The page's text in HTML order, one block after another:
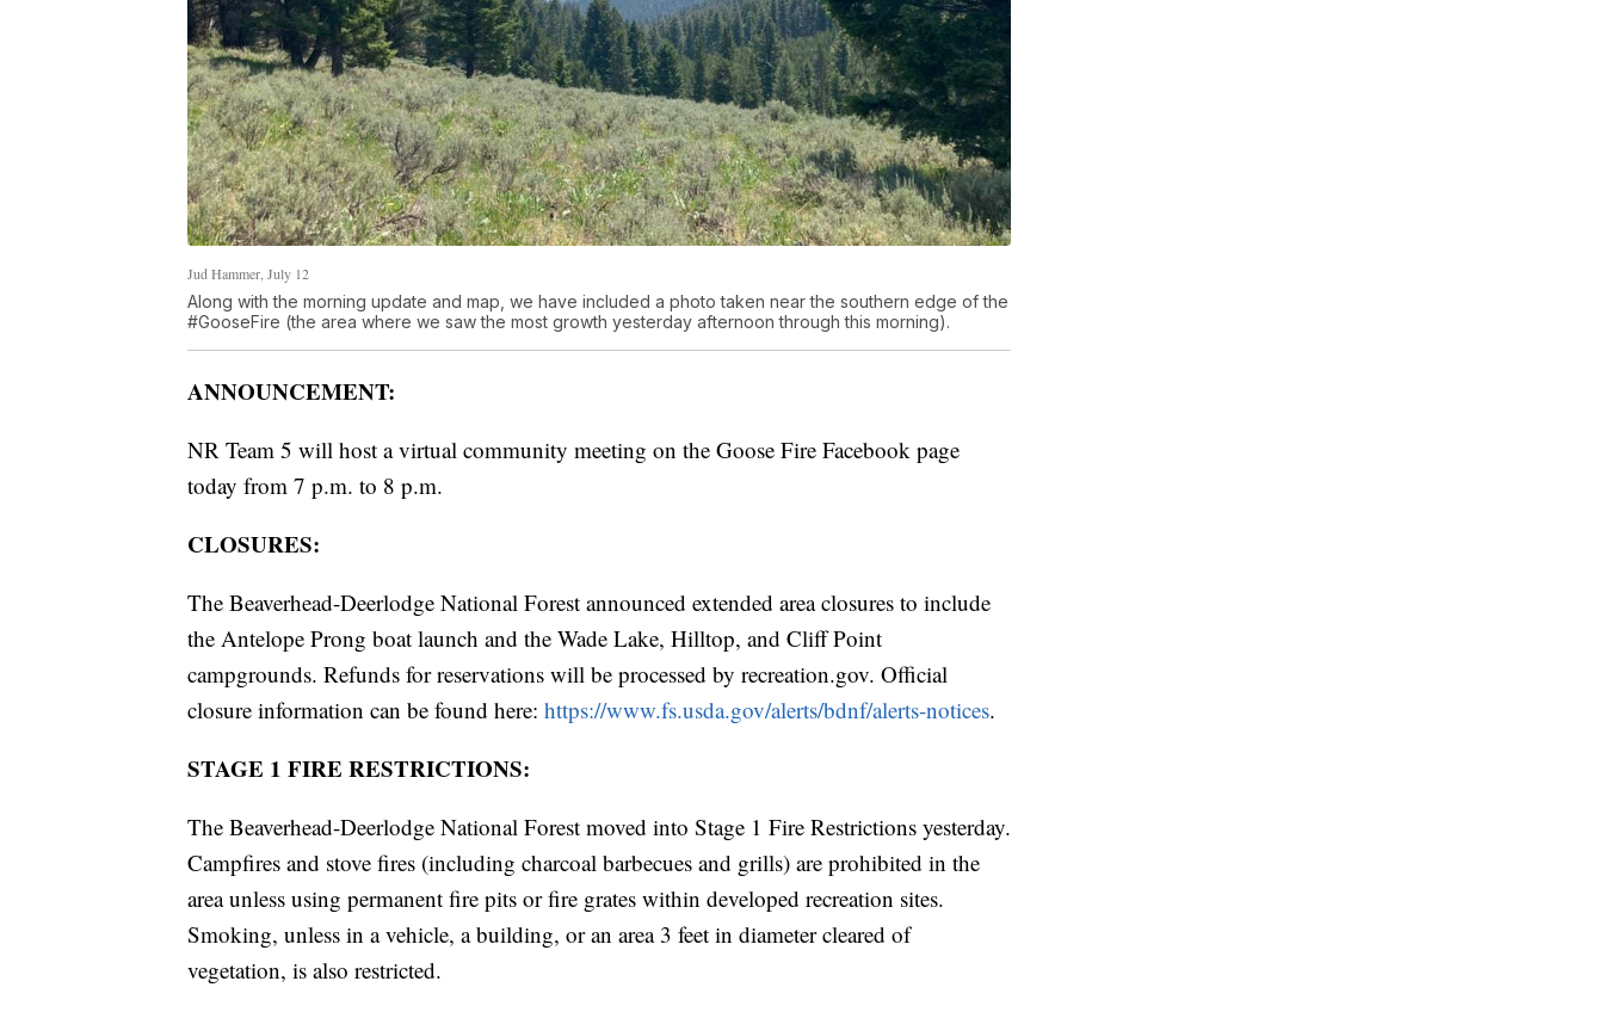
Jud Hammer, July 12
Along with the morning update and map, we have included a photo taken near the southern edge of the
#GooseFire (the area where we saw the most growth yesterday afternoon through this morning).
ANNOUNCEMENT:
NR Team 5 will host a virtual community meeting on the Goose Fire Facebook page
today from 7 p.m. to 8 p.m.
CLOSURES:
The Beaverhead-Deerlodge National Forest announced extended area closures to include
the Antelope Prong boat launch and the Wade Lake, Hilltop, and Cliff Point
campgrounds. Refunds for reservations will be processed by recreation.gov. Official
closure information can be found here: https://www.fs.usda.gov/alerts/bdnf/alerts-notices.
STAGE 1 FIRE RESTRICTIONS:
The Beaverhead-Deerlodge National Forest moved into Stage 1 Fire Restrictions yesterday.
Campfires and stove fires (including charcoal barbecues and grills) are prohibited in the
area unless using permanent fire pits or fire grates within developed recreation sites.
Smoking, unless in a vehicle, a building, or an area 3 feet in diameter cleared of
vegetation, is also restricted.